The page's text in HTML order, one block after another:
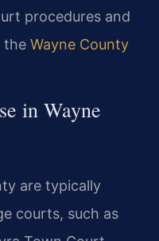
procedures and
the Wayne County
in Wayne
are typically
courts, such as